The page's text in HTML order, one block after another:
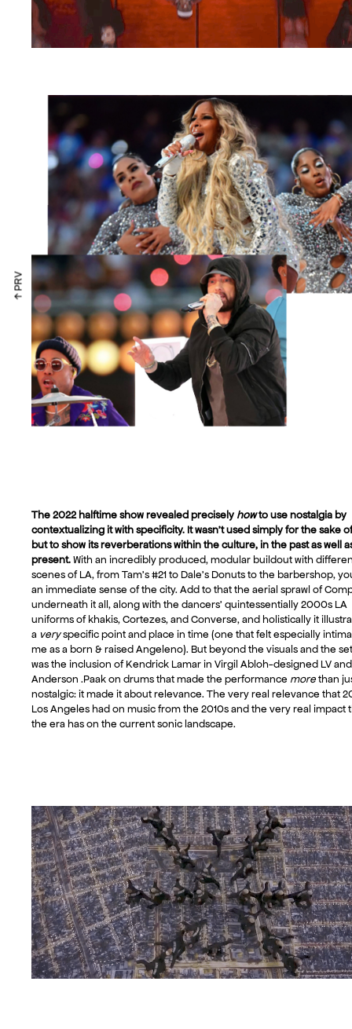
The 2022 halftime show revealed precisely howto use nostalgia by
contextualizing it with specificity. It wasn’t used simply for the sake
but to show its reverberations within the culture, in the past as well
present. With an incredibly produced, modular buildout with
scenes of LA, from Tam’s #21 to Dale’s Donuts to the barbershop,
an immediate sense of the city. Add to that the aerial sprawl of
underneath it all, along with the dancers’ quintessentially 2000s LA
uniforms of khakis, Cortezes, and Converse, and holistically it
a veryspecific point and place in time (one that felt especially
me as a born & raised Angeleno). But beyond the visuals and the
was the inclusion of Kendrick Lamar in Virgil Abloh-designed LV and
Anderson .Paak on drums that made the performance more than
nostalgic: it made it about relevance. The very real relevance that
Los Angeles had on music from the 2010s and the very real impact
the era has on the current sonic landscape.
↑ PRV